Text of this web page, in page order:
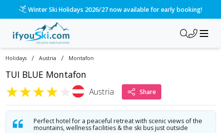
Please call us on 020 3384 3300 for the quickest response!
Holidays / Austria / Montafon
TUI BLUE Montafon
★★★★ Austria Share
Perfect hotel for a peaceful retreat with scenic views of the
mountains, wellness facilities & the ski bus just outside
/ski-holidays/austria/montafon/tui-blue-montafon?dd=2027-03-